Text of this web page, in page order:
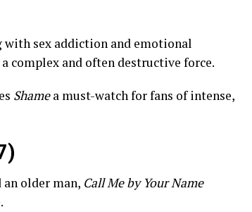
sex addiction and emotional
complex and often destructive force.
Shamea must-watch for fans of intense,
an older man, Call Me by Your Name